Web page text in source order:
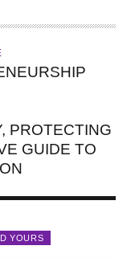
PROTECTING
GUIDE TO
YOURS